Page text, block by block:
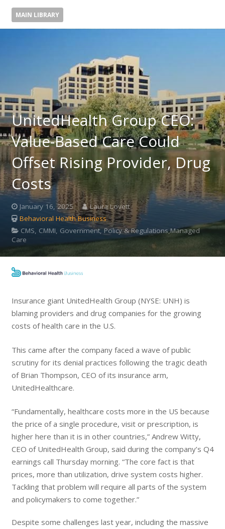
MAIN LIBRARY
UnitedHealth Group CEO:
Value-Based Care Could
Offset Rising Provider, Drug
Costs
January 16, 2025
Laura Lovett
Behavioral Health Business
CMS, CMMI, Government, Policy & Regulations,Managed
Care
Insurance giant UnitedHealth Group (NYSE: UNH) is
blaming providers and drug companies for the growing
costs of health care in the U.S.
This came after the company faced a wave of public
scrutiny for its denial practices following the tragic death
of Brian Thompson, CEO of its insurance arm,
UnitedHealthcare.
“Fundamentally, healthcare costs more in the US because
the price of a single procedure, visit or prescription, is
higher here than it is in other countries,” Andrew Witty,
CEO of UnitedHealth Group, said during the company’s Q4
earnings call Thursday morning. “The core fact is that
prices, more than utilization, drive system costs higher.
Tackling that problem will require all parts of the system
and policymakers to come together.”
Despite some challenges last year, including the massive